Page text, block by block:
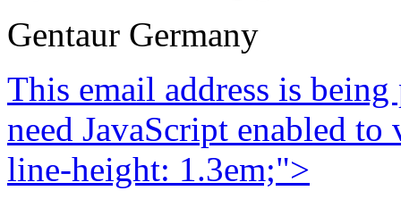
Gentaur Germany
This email address is
need JavaScript enabled
line-height: 1.3em;">